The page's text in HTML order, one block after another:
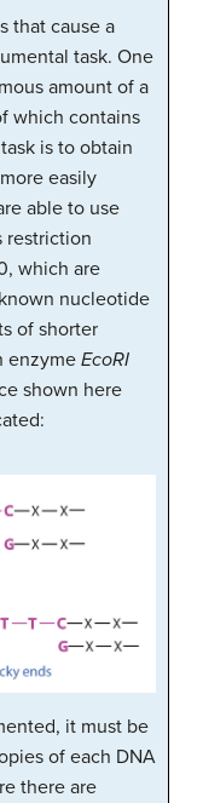
that cause a
task. One
amount of a
which contains
is to obtain
easily
able to use
restriction
which are
nucleotide
of shorter
enzyme EcoRI
shown here
it must be
of each DNA
there are